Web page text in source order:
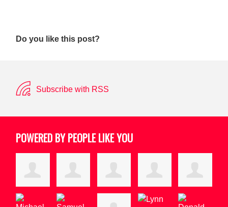
Do you like this post?
Subscribe with RSS
POWERED BY PEOPLE LIKE YOU